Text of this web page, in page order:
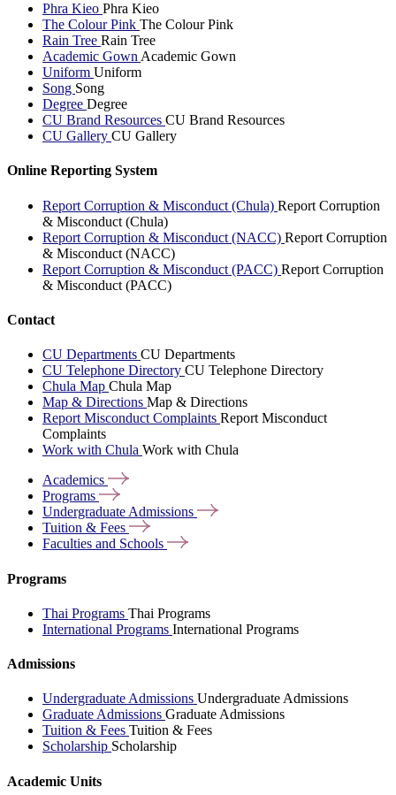
Phra Kieo Phra Kieo
The Colour Pink The Colour Pink
Rain Tree Rain Tree
Academic Gown Academic Gown
Uniform Uniform
Song Song
Degree Degree
CU Brand Resources CU Brand Resources
CU Gallery CU Gallery
Online Reporting System
Report Corruption & Misconduct (Chula) Report Corruption
& Misconduct (Chula)
Report Corruption & Misconduct (NACC) Report Corruption
& Misconduct (NACC)
Report Corruption & Misconduct (PACC) Report Corruption
& Misconduct (PACC)
Contact
CU Departments CU Departments
CU Telephone Directory CU Telephone Directory
Chula Map Chula Map
Map & Directions Map & Directions
Report Misconduct Complaints Report Misconduct
Complaints
Work with Chula Work with Chula
Academics
Programs
Undergraduate Admissions
Tuition & Fees
Faculties and Schools
Programs
Thai Programs Thai Programs
International Programs International Programs
Admissions
Undergraduate Admissions Undergraduate Admissions
Graduate Admissions Graduate Admissions
Tuition & Fees Tuition & Fees
Scholarship Scholarship
Academic Units